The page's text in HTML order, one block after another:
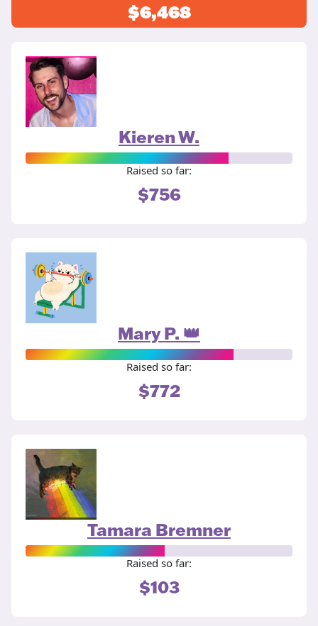
$6,468
Kieren W.
Raised so far:
$756
Mary P. 👑
Raised so far:
$772
Tamara Bremner
Raised so far:
$103